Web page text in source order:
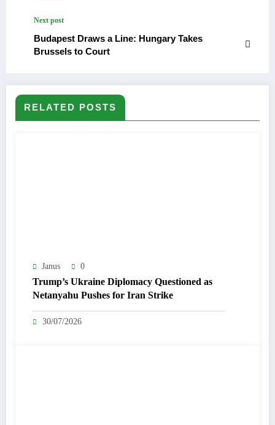
Next post
Budapest Draws a Line: Hungary Takes
Brussels to Court
RELATED POSTS
Janus 0
Trump’s Ukraine Diplomacy Questioned as
Netanyahu Pushes for Iran Strike
30/07/2026